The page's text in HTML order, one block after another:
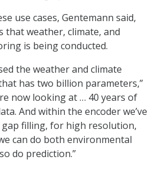
use cases, Gentemann said,
that weather, climate, and
is being conducted.
the weather and climate
has two billion parameters,”
now looking at … 40 years of
And within the encoder we’ve
filling, for high resolution,
can do both environmental
do prediction.”